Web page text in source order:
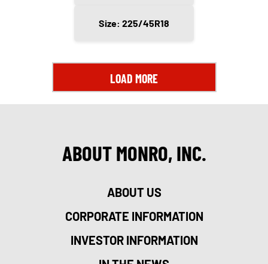
Size: 225/45R18
LOAD MORE
ABOUT MONRO, INC.
ABOUT US
CORPORATE INFORMATION
INVESTOR INFORMATION